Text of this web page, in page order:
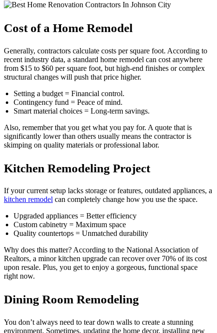
Cost of a Home Remodel
Generally, contractors calculate costs per square foot. According to
recent industry data, a standard home remodel can cost anywhere
from $15 to $60 per square foot, but high-end finishes or complex
structural changes will push that price higher.
Setting a budget = Financial control.
Contingency fund = Peace of mind.
Smart material choices = Long-term savings.
Also, remember that you get what you pay for. A quote that is
significantly lower than others usually means the contractor is
skimping on quality materials or professional labor.
Kitchen Remodeling Project
If your current setup lacks storage or features, outdated appliances, a
kitchen remodel can completely change how you use the space.
Upgraded appliances = Better efficiency
Custom cabinetry = Maximum space
Quality countertops = Unmatched durability
Why does this matter? According to the National Association of
Realtors, a minor kitchen upgrade can recover over 70% of its cost
upon resale. Plus, you get to enjoy a gorgeous, functional space
right now.
Dining Room Remodeling
You don’t always need to tear down walls to create a stunning
environment. Sometimes, updating the home decor, installing new